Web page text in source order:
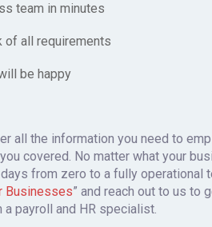
team in minutes
of all requirements
be happy
all the information you need to
covered. No matter what your
from zero to a fully operational
Businesses” and reach out to us to
payroll and HR specialist.